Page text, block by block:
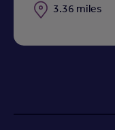
Distance
3.36 miles